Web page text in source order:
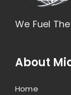
We Fuel
About
Home